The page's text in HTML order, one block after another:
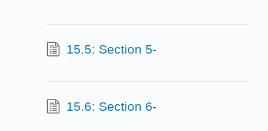
15.5: Section 5-
15.6: Section 6-